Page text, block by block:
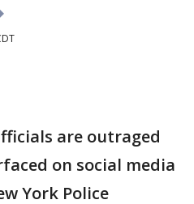
are outraged
on social media
York Police